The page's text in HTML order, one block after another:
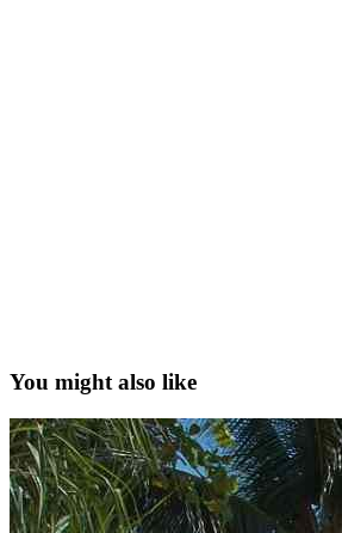
You might also like